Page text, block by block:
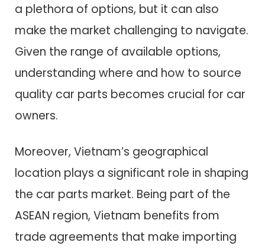
a plethora of options, but it can also
make the market challenging to navigate.
Given the range of available options,
understanding where and how to source
quality car parts becomes crucial for car
owners.
Moreover, Vietnam’s geographical
location plays a significant role in shaping
the car parts market. Being part of the
ASEAN region, Vietnam benefits from
trade agreements that make importing